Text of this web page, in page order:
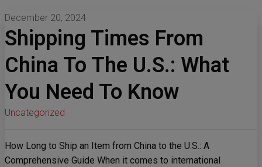
December 20, 2024
Shipping Times From
China To The U.S.: What
You Need To Know
Uncategorized
How Long to Ship an Item from China to the U.S.: A
Comprehensive Guide When it comes to international